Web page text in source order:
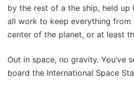
by the rest of a the ship, held up
all work to keep everything
center of the planet, or at least
Out in space, no gravity. You’ve
board the International Space